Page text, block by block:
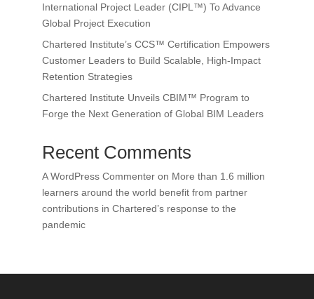
International Project Leader (CIPL™) To Advance
Global Project Execution
Chartered Institute’s CCS™ Certification Empowers
Customer Leaders to Build Scalable, High-Impact
Retention Strategies
Chartered Institute Unveils CBIM™ Program to
Forge the Next Generation of Global BIM Leaders
Recent Comments
A WordPress Commenteron More than 1.6 million
learners around the world benefit from partner
contributions in Chartered’s response to the
pandemic